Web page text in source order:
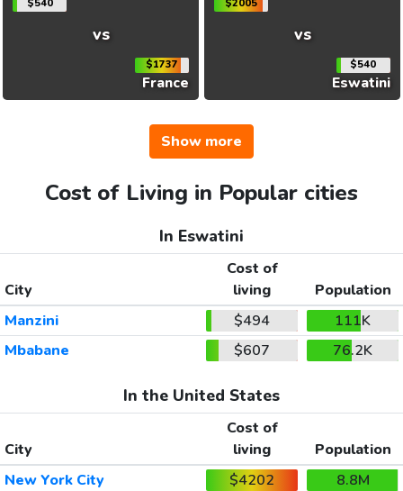
$540
vs
$1737
France
$2005
vs
$540
Eswatini
Show more
Cost of Living in Popular cities
In Eswatini
City
Cost of
living
Population
Manzini
$494
111K
Mbabane
$607 76.2K
In the United States
City
Cost of
living
Population
New York City
$4202
8.8M